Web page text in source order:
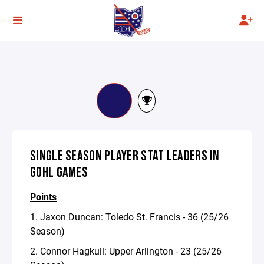
SINGLE SEASON PLAYER STAT LEADERS IN
GOHL GAMES
Points
1. Jaxon Duncan: Toledo St. Francis - 36 (25/26
Season)
2. Connor Hagkull: Upper Arlington - 23 (25/26